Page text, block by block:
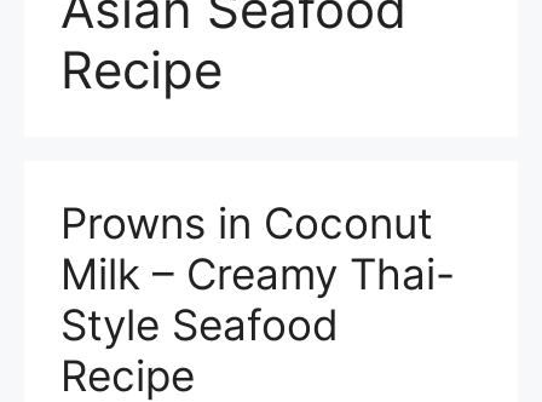
Recipe
Prowns in Coconut
Milk – Creamy Thai-
Style Seafood
Recipe